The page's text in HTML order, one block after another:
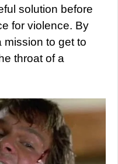
solution before
for violence. By
mission to get to
throat of a